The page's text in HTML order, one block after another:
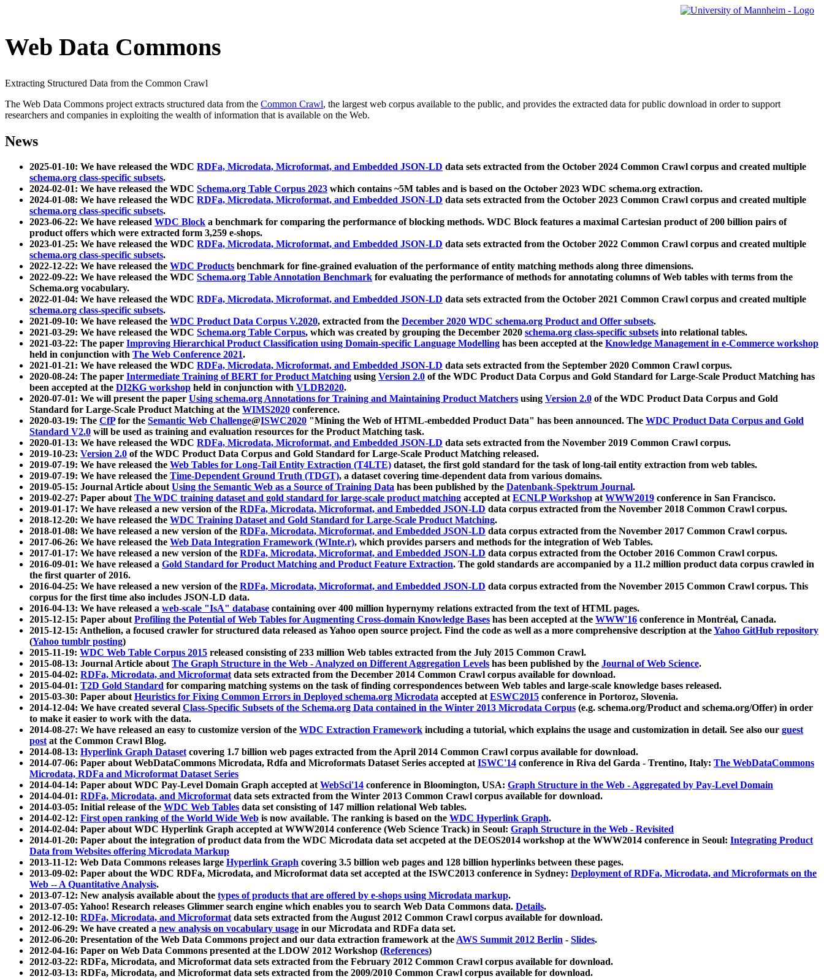
Web Data Commons
Extracting Structured Data from the Common Crawl
The Web Data Commons project extracts structured data from the Common Crawl, the largest web corpus available to the public, and provides the extracted data for public download in order to support
researchers and companies in exploiting the wealth of information that is available on the Web.
News
2025-01-10: We have released the WDC RDFa, Microdata, Microformat, and Embedded JSON-LD data sets extracted from the October 2024 Common Crawl corpus and created multiple
schema.org class-specific subsets.
2024-02-01: We have released the WDC Schema.org Table Corpus 2023 which contains ~5M tables and is based on the October 2023 WDC schema.org extraction.
2024-01-08: We have released the WDC RDFa, Microdata, Microformat, and Embedded JSON-LD data sets extracted from the October 2023 Common Crawl corpus and created multiple
schema.org class-specific subsets.
2023-06-22: We have released WDC Block a benchmark for comparing the performance of blocking methods. WDC Block features a maximal Cartesian product of 200 billion pairs of
product offers which were extracted form 3,259 e-shops.
2023-01-25: We have released the WDC RDFa, Microdata, Microformat, and Embedded JSON-LD data sets extracted from the October 2022 Common Crawl corpus and created multiple
schema.org class-specific subsets.
2022-12-22: We have released the WDC Products benchmark for fine-grained evaluation of the performance of entity matching methods along three dimensions.
2022-09-22: We have released the WDC Schema.org Table Annotation Benchmark for evaluating the performance of methods for annotating columns of Web tables with terms from the
Schema.org vocabulary.
2022-01-04: We have released the WDC RDFa, Microdata, Microformat, and Embedded JSON-LD data sets extracted from the October 2021 Common Crawl corpus and created multiple
schema.org class-specific subsets.
2021-09-10: We have released the WDC Product Data Corpus V.2020, extracted from the December 2020 WDC schema.org Product and Offer subsets.
2021-03-29: We have released the WDC Schema.org Table Corpus, which was created by grouping the December 2020 schema.org class-specific subsets into relational tables.
2021-03-22: The paper Improving Hierarchical Product Classification using Domain-specific Language Modelling has been accepted at the Knowledge Management in e-Commerce workshop
held in conjunction with The Web Conference 2021.
2021-01-21: We have released the WDC RDFa, Microdata, Microformat, and Embedded JSON-LD data sets extracted from the September 2020 Common Crawl corpus.
2020-08-24: The paper Intermediate Training of BERT for Product Matching using Version 2.0 of the WDC Product Data Corpus and Gold Standard for Large-Scale Product Matching has
been accepted at the DI2KG workshop held in conjunction with VLDB2020.
2020-07-01: We will present the paper Using schema.org Annotations for Training and Maintaining Product Matchers using Version 2.0 of the WDC Product Data Corpus and Gold
Standard for Large-Scale Product Matching at the WIMS2020 conference.
2020-03-19: The CfPfor the Semantic Web Challenge@ISWC2020 "Mining the Web of HTML-embedded Product Data" has been announced. The WDC Product Data Corpus and Gold
Standard V2.0 will be used as training and evaluation resources for the Product Matching task.
2020-01-13: We have released the WDC RDFa, Microdata, Microformat, and Embedded JSON-LD data sets extracted from the November 2019 Common Crawl corpus.
2019-10-23: Version 2.0 of the WDC Product Data Corpus and Gold Standard for Large-Scale Product Matching released.
2019-07-19: We have released the Web Tables for Long-Tail Entity Extraction (T4LTE) dataset, the first gold standard for the task of long-tail entity extraction from web tables.
2019-07-19: We have released the Time-Dependent Ground Truth (TDGT), a dataset covering time-dependent data from various domains.
2019-05-15: Journal Article aboutUsing the Semantic Web as a Source of Training Data has been published by the Datenbank-Spektrum Journal.
2019-02-27: Paper aboutThe WDC training dataset and gold standard for large-scale product matching accepted atECNLP Workshop atWWW2019 conference in San Francisco.
2019-01-17: We have released a new version of the RDFa, Microdata, Microformat, and Embedded JSON-LD data corpus extracted from the November 2018 Common Crawl corpus.
2018-12-20: We have released the WDC Training Dataset and Gold Standard for Large-Scale Product Matching.
2018-01-08: We have released a new version of the RDFa, Microdata, Microformat, and Embedded JSON-LD data corpus extracted from the November 2017 Common Crawl corpus.
2017-06-26: We have released the Web Data Integration Framework (WInte.r), which provides parsers and methods for the integration of Web Tables.
2017-01-17: We have released a new version of the RDFa, Microdata, Microformat, and Embedded JSON-LD data corpus extracted from the October 2016 Common Crawl corpus.
2016-09-01: We have released a Gold Standard for Product Matching and Product Feature Extraction. The gold standards are accompanied by a 11.2 million product data corpus crawled in
the first quarter of 2016.
2016-04-25: We have released a new version of the RDFa, Microdata, Microformat, and Embedded JSON-LD data corpus extracted from the November 2015 Common Crawl corpus. This
corpus for the first time also includes JSON-LD data.
2016-04-13: We have released a web-scale "IsA" database containing over 400 million hypernymy relations extracted from the text of HTML pages.
2015-12-15: Paper aboutProfiling the Potential of Web Tables for Augmenting Cross-domain Knowledge Bases has been accepted at the WWW'16 conference in Montréal, Canada.
2015-12-15: Anthelion, a focused crawler for structured data released as Yahoo open source project. Find the code as well as a more comprehensive description at theYahoo GitHub repository
(Yahoo tumblr posting)
2015-11-19: WDC Web Table Corpus 2015 released consisting of 233 million Web tables extracted from the July 2015 Common Crawl.
2015-08-13: Journal Article aboutThe Graph Structure in the Web - Analyzed on Different Aggregation Levels has been published by the Journal of Web Science.
2015-04-02: RDFa, Microdata, and Microformatdata sets extracted from the December 2014 Common Crawl corpus available for download.
2015-04-01: T2D Gold Standard for comparing matching systems on the task of finding correspondences between Web tables and large-scale knowledge bases released.
2015-03-30: Paper aboutHeuristics for Fixing Common Errors in Deployed schema.org Microdata accepted atESWC2015 conference in Portoroz, Slovenia.
2014-12-04: We have created several Class-Specific Subsets of the Schema.org Data contained in the Winter 2013 Microdata Corpus (e.g. schema.org/Product and schema.org/Offer) in order
to make it easier to work with the data.
2014-08-27: We have released an easy to customize version of the WDC Extraction Framework including a tutorial, which explains the usage and customization in detail. See also our guest
postat the Common Crawl Blog.
2014-08-13: Hyperlink Graph Datasetcovering 1.7 billion web pages extracted from the April 2014 Common Crawl corpus available for download.
2014-07-06: Paper about WebDataCommons Microdata, Rdfa and Microformats Dataset Series accepted atISWC'14 conference in Riva del Garda - Trentino, Italy: The WebDataCommons
Microdata, RDFa and Microformat Dataset Series
2014-04-14: Paper about WDC Pay-Level Domain Graph accepted atWebSci'14 conference in Bloomington, USA: Graph Structure in the Web - Aggregated by Pay-Level Domain
2014-04-01: RDFa, Microdata, and Microformatdata sets extracted from the Winter 2013 Common Crawl corpus available for download.
2014-03-05: Initial release of the WDC Web Tables data set consisting of 147 million relational Web tables.
2014-02-12: First open ranking of the World Wide Web is now available. The ranking is based on the WDC Hyperlink Graph.
2014-02-04: Paper about WDC Hyperlink Graph accepted at WWW2014 conference (Web Science Track) in Seoul: Graph Structure in the Web - Revisited
2014-01-20: Paper about the integration of product data from the WDC Microdata data set accpeted at the DEOS2014 workshop at the WWW2014 conference in Seoul: Integrating Product
Data from Websites offering Microdata Markup
2013-11-12: Web Data Commons releases large Hyperlink Graph covering 3.5 billion web pages and 128 billion hyperlinks between these pages.
2013-09-02: Paper about the WDC RDFa, Microdata, and Microformat data set accepted at the ISWC2013 conference in Sydney: Deployment of RDFa, Microdata, and Microformats on the
Web -- A Quantitative Analysis.
2013-07-12: New analysis available about the types of products that are offered by e-shops using Microdata markup.
2013-07-05: Yahoo! Research releases Glimmer search engine which enables you to search Web Data Commons data. Details.
2012-12-10: RDFa, Microdata, and Microformatdata sets extracted from the August 2012 Common Crawl corpus available for download.
2012-06-29: We have created a new analysis on vocabulary usage in our Microdata and RDFa data set.
2012-06-20: Presentation of the Web Data Commons project and our data extraction framework at theAWS Summit 2012 Berlin - Slides.
2012-04-16: Paper on Web Data Commons presented at the LDOW 2012 Workshop (References)
2012-03-22: RDFa, Microdata, and Microformat data sets extracted from the February 2012 Common Crawl corpus available for download.
2012-03-13: RDFa, Microdata, and Microformat data sets extracted from the 2009/2010 Common Crawl corpus available for download.